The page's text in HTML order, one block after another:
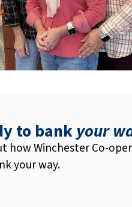
to bankyour
how Winchester Co-
your way.